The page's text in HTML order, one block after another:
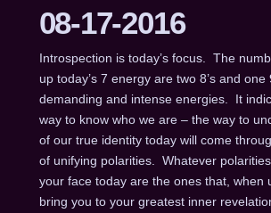
08-17-2016
Introspection is today’s focus. The
up today’s 7 energy are two 8’s and
demanding and intense energies. It
way to know who we are – the way to
of our true identity today will come
of unifying polarities. Whatever
your face today are the ones that, when
bring you to your greatest inner